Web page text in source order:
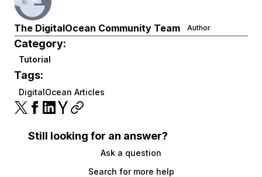
The DigitalOcean Community Team Author
Category:
Tutorial
Tags:
DigitalOcean Articles
Still looking for an answer?
Ask a question
Search for more help